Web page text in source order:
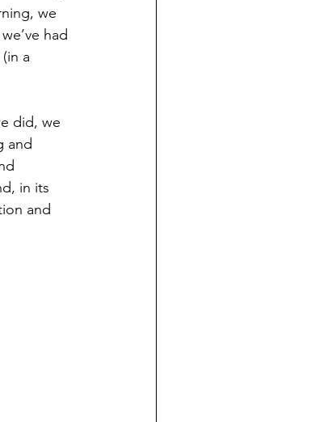
we
had
a
did, we
and
in its
and